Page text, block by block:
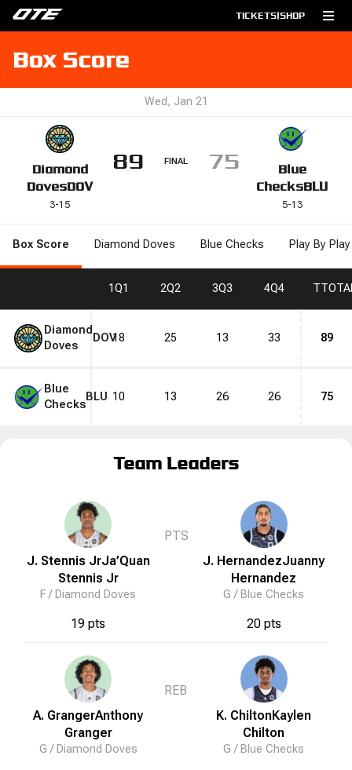
TICKETS|SHOP
Box Score
Wed, Jan 21
Diamond
DovesDOV
3-15
89 FINAL 75
Blue
ChecksBLU
5-13
Box Score Diamond Doves Blue Checks Play By Play
1Q1 2Q2 3Q3 4Q4 T
Diamond
Doves
DOV18 25 13 33 89
Blue
Checks
BLU 10 13 26 26 75
Team Leaders
J. Stennis JrJa’Quan
Stennis Jr
F / Diamond Doves
19 pts
A. GrangerAnthony
Granger
G / Diamond Doves
PTS
REB
J. HernandezJuanny
Hernandez
G / Blue Checks
20 pts
K. ChiltonKaylen
Chilton
G / Blue Checks